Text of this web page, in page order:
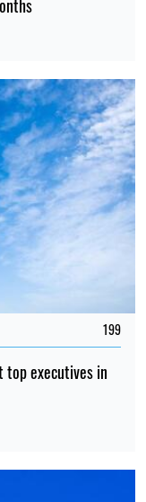
199
top executives in